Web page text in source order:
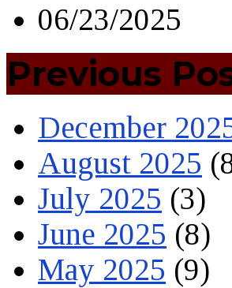
06/23/2025
Previous
December
August 2025
July 2025 (3)
June 2025 (8)
May 2025 (9)